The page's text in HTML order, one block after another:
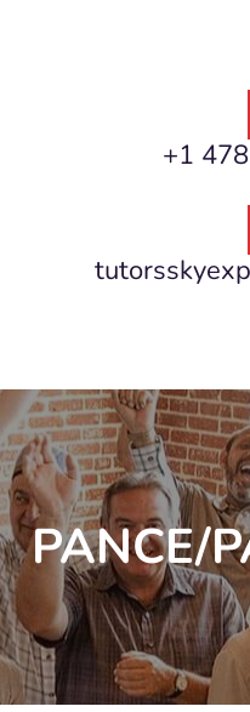
+1
PANCE/